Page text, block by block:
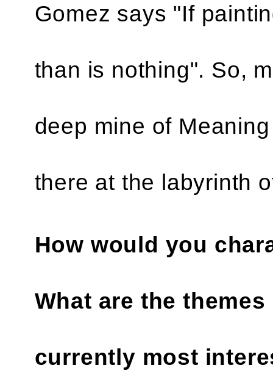
Gomez says "If
than is nothing". So,
deep mine of
there at the labyrinth
How would you
What are the
currently most